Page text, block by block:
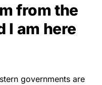
from the
I am here
governments are